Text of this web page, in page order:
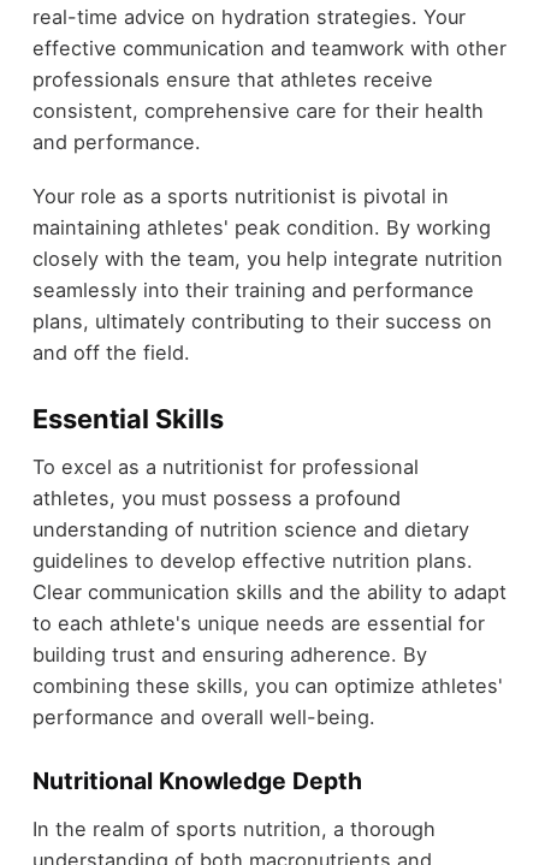
real-time advice on hydration strategies. Your
effective communication and teamwork with other
professionals ensure that athletes receive
consistent, comprehensive care for their health
and performance.
Your role as a sports nutritionist is pivotal in
maintaining athletes' peak condition. By working
closely with the team, you help integrate nutrition
seamlessly into their training and performance
plans, ultimately contributing to their success on
and off the field.
Essential Skills
To excel as a nutritionist for professional
athletes, you must possess a profound
understanding of nutrition science and dietary
guidelines to develop effective nutrition plans.
Clear communication skills and the ability to adapt
to each athlete's unique needs are essential for
building trust and ensuring adherence. By
combining these skills, you can optimize athletes'
performance and overall well-being.
Nutritional Knowledge Depth
In the realm of sports nutrition, a thorough
understanding of both macronutrients and